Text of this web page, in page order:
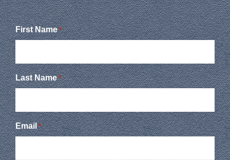
First Name *
Last Name *
Email *